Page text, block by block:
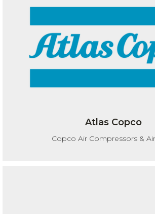
Atlas Copco
Copco Air Compressors &